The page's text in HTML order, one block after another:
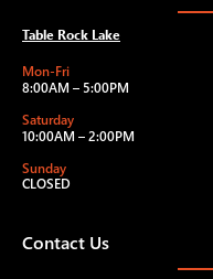
Table Rock Lake
Mon-Fri
8:00AM – 5:00PM
Saturday
10:00AM – 2:00PM
Sunday
CLOSED
Contact Us